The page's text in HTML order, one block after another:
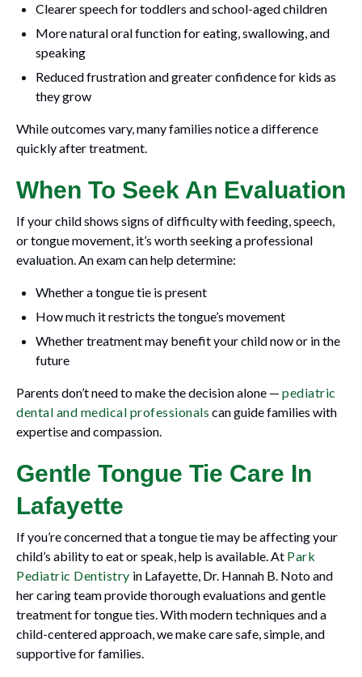
Clearer speech for toddlers and school-aged children
More natural oral function for eating, swallowing, and
speaking
Reduced frustration and greater confidence for kids as
they grow
While outcomes vary, many families notice a difference
quickly after treatment.
When To Seek An Evaluation
If your child shows signs of difficulty with feeding, speech,
or tongue movement, it’s worth seeking a professional
evaluation. An exam can help determine:
Whether a tongue tie is present
How much it restricts the tongue’s movement
Whether treatment may benefit your child now or in the
future
Parents don’t need to make the decision alone — pediatric
dental and medical professionals can guide families with
expertise and compassion.
Gentle Tongue Tie Care In
Lafayette
If you’re concerned that a tongue tie may be affecting your
child’s ability to eat or speak, help is available. At Park
Pediatric Dentistry in Lafayette, Dr. Hannah B. Noto and
her caring team provide thorough evaluations and gentle
treatment for tongue ties. With modern techniques and a
child-centered approach, we make care safe, simple, and
supportive for families.